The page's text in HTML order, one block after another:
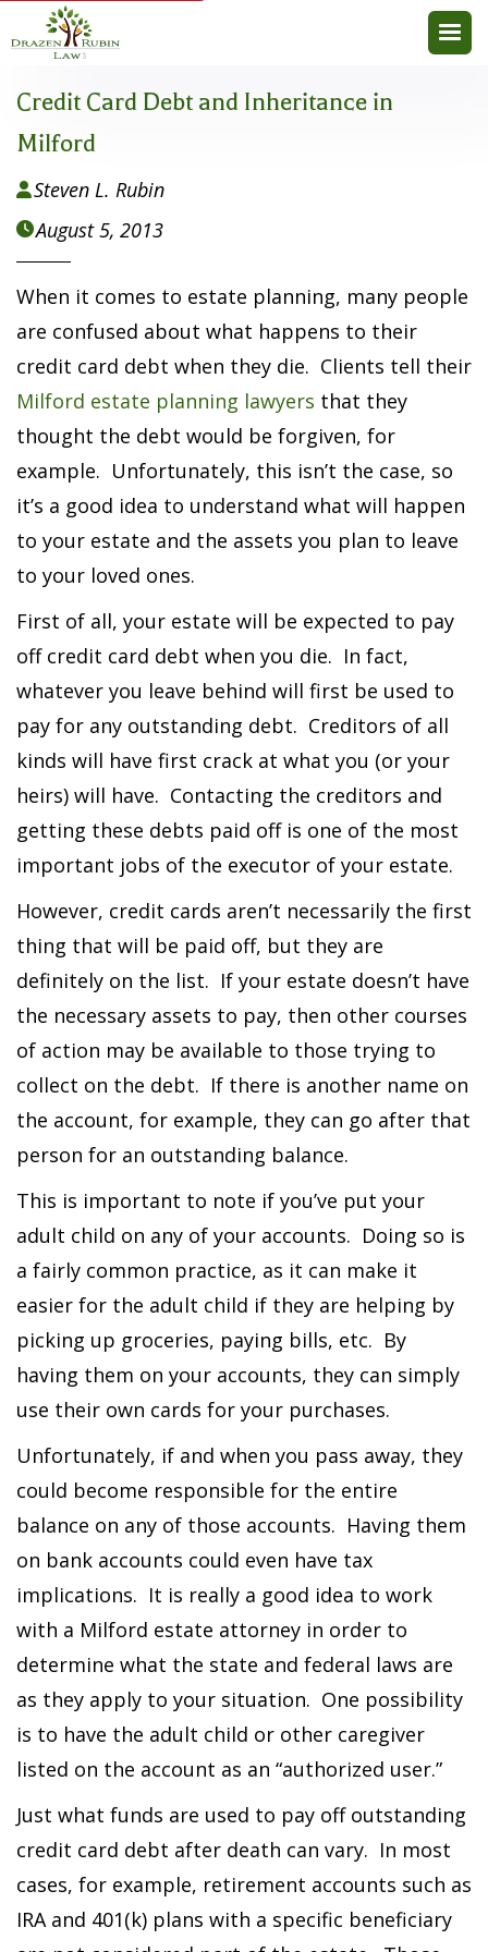
Credit Card Debt and Inheritance in
Milford
Steven L. Rubin
August 5, 2013
When it comes to estate planning, many people
are confused about what happens to their
credit card debt when they die. Clients tell their
Milford estate planning lawyers that they
thought the debt would be forgiven, for
example. Unfortunately, this isn’t the case, so
it’s a good idea to understand what will happen
to your estate and the assets you plan to leave
to your loved ones.
First of all, your estate will be expected to pay
off credit card debt when you die. In fact,
whatever you leave behind will first be used to
pay for any outstanding debt. Creditors of all
kinds will have first crack at what you (or your
heirs) will have. Contacting the creditors and
getting these debts paid off is one of the most
important jobs of the executor of your estate.
However, credit cards aren’t necessarily the first
thing that will be paid off, but they are
definitely on the list. If your estate doesn’t have
the necessary assets to pay, then other courses
of action may be available to those trying to
collect on the debt. If there is another name on
the account, for example, they can go after that
person for an outstanding balance.
This is important to note if you’ve put your
adult child on any of your accounts. Doing so is
a fairly common practice, as it can make it
easier for the adult child if they are helping by
picking up groceries, paying bills, etc. By
having them on your accounts, they can simply
use their own cards for your purchases.
Unfortunately, if and when you pass away, they
could become responsible for the entire
balance on any of those accounts. Having them
on bank accounts could even have tax
implications. It is really a good idea to work
with a Milford estate attorney in order to
determine what the state and federal laws are
as they apply to your situation. One possibility
is to have the adult child or other caregiver
listed on the account as an “authorized user.”
Just what funds are used to pay off outstanding
credit card debt after death can vary. In most
cases, for example, retirement accounts such as
IRA and 401(k) plans with a specific beneficiary